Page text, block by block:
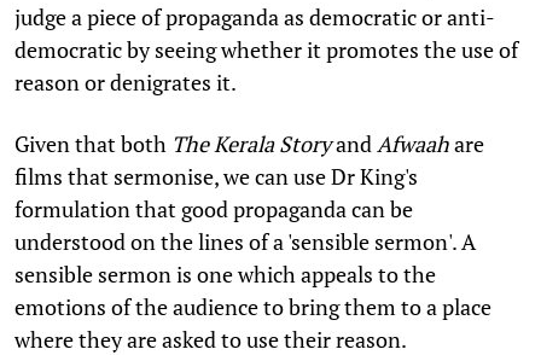
judge a piece of propaganda as democratic or anti-
democratic by seeing whether it promotes the use of
reason or denigrates it.
Given that both The Kerala Storyand Afwaahare
films that sermonise, we can use Dr King's
formulation that good propaganda can be
understood on the lines of a 'sensible sermon'. A
sensible sermon is one which appeals to the
emotions of the audience to bring them to a place
where they are asked to use their reason.